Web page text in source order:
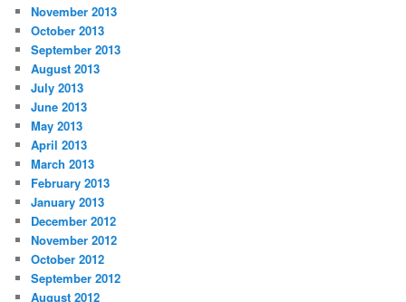
November 2013
October 2013
September 2013
August 2013
July 2013
June 2013
May 2013
April 2013
March 2013
February 2013
January 2013
December 2012
November 2012
October 2012
September 2012
August 2012